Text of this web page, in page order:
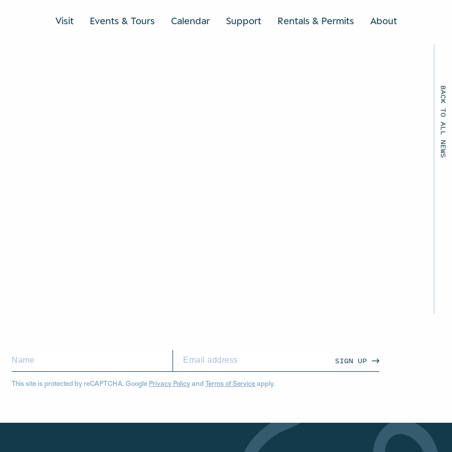
Visit Events & Tours Calendar Support Rentals & Permits AboutSEARCH
BACK TO ALL NEWS
SIGN UP
This site is protected by reCAPTCHA. Google Privacy Policy andTerms of Service apply.